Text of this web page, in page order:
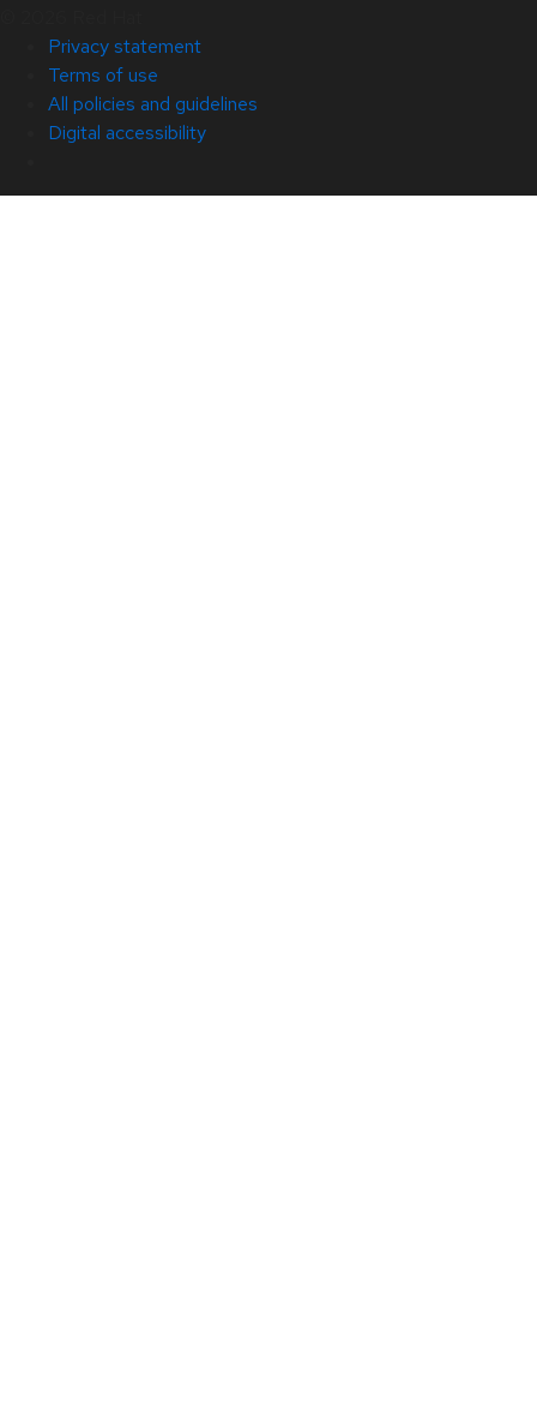
Privacy statement
Terms of use
All policies and guidelines
Digital accessibility